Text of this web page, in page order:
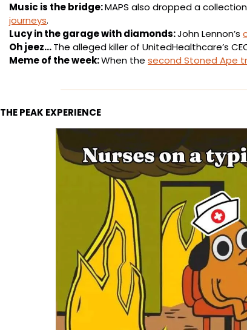
Music is the bridge: MAPS also dropped a
journeys.
Lucy in the garage with diamonds: John Lennon’s
Oh jeez… The alleged killer of UnitedHealthcare’s
Meme of the week: When the second Stoned Ape
THE PEAK EXPERIENCE